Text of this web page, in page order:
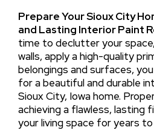
Prepare Your Sioux City
and Lasting Interior Paint
time to declutter your
walls, apply a high-quality
belongings and surfaces,
for a beautiful and durable
Sioux City, Iowa home.
achieving a flawless, lasting
your living space for years to